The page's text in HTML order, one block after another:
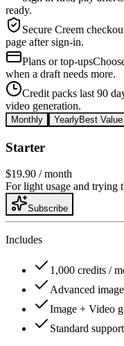
ready.
Secure Creem
page after sign-in.
Plans or top-ups
when a draft needs more.
Credit packs last 90
video generation.
Monthly YearlyBest Value
Starter
$19.90 / month
For light usage and trying
Subscribe
Includes
1,000 credits /
Advanced
Image + Video
Standard support